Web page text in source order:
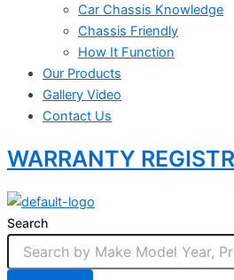
Car Chassis Knowledge
Chassis Friendly
How It Function
Our Products
Gallery Video
Contact Us
WARRANTY
Search